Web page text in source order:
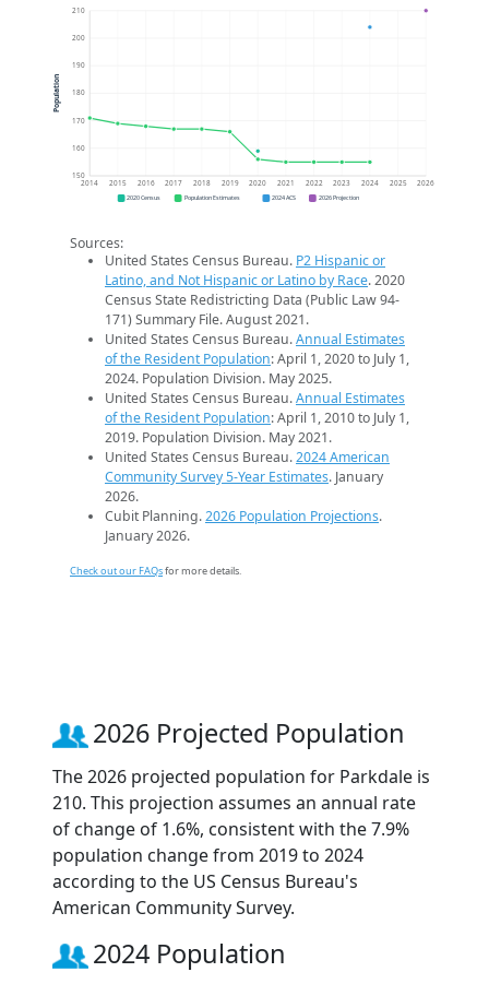
150
160
170
180
190
200
210
2014 2015 2016 2017 2018 2019 2020 2021 2022 2023 2024 2025 2026
Population
2020 Census Population Estimates 2024 ACS 2026 Projection
Sources:
United States Census Bureau. P2 Hispanic or
Latino, and Not Hispanic or Latino by Race. 2020
Census State Redistricting Data (Public Law 94-
171) Summary File. August 2021.
United States Census Bureau.Annual Estimates
of the Resident Population: April 1, 2020 to July 1,
2024. Population Division. May 2025.
United States Census Bureau.Annual Estimates
of the Resident Population: April 1, 2010 to July 1,
2019. Population Division. May 2021.
United States Census Bureau.2024 American
Community Survey 5-Year Estimates. January
2026.
Cubit Planning.2026 Population Projections.
January 2026.
Check out our FAQsfor more details.
2026 Projected Population
The 2026 projected population for Parkdale is
210. This projection assumes an annual rate
of change of 1.6%, consistent with the 7.9%
population change from 2019 to 2024
according to the US Census Bureau's
American Community Survey.
2024 Population